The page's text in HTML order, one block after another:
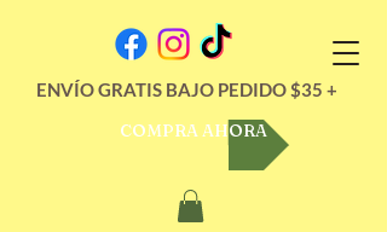
ENVÍO GRATIS BAJO PEDIDO $35 +
COMPRA AHORA